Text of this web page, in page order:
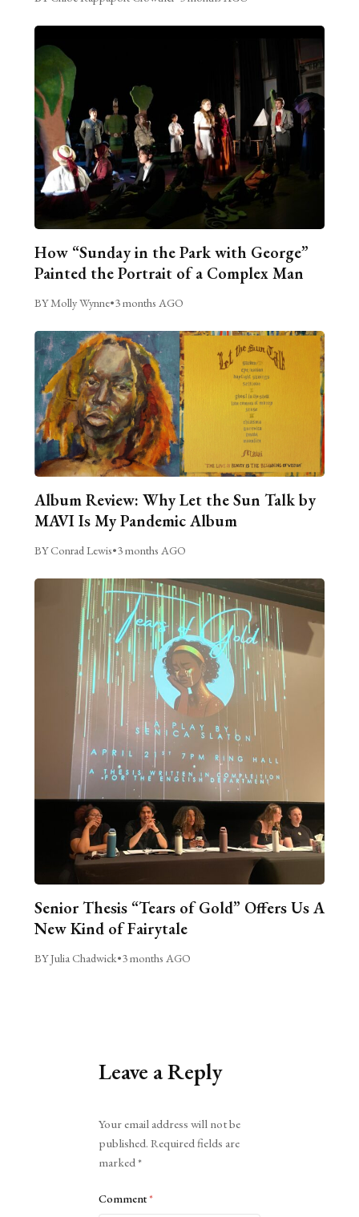
How “Sunday in the Park with George”
Painted the Portrait of a Complex Man
BY Molly Wynne•3 months AGO
Album Review: Why Let the Sun Talk by
MAVI Is My Pandemic Album
BY Conrad Lewis•3 months AGO
Senior Thesis “Tears of Gold” Offers Us A
New Kind of Fairytale
BY Julia Chadwick•3 months AGO
Leave a Reply
Your email address will not be
published. Required fields are
marked*
Comment*